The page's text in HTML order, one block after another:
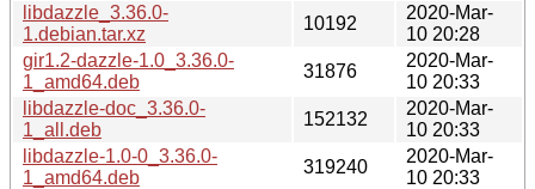
libdazzle_3.36.0-
1.debian.tar.xz
10192
2020-Mar-
10 20:28
gir1.2-dazzle-1.0_3.36.0-
1_amd64.deb
31876
2020-Mar-
10 20:33
libdazzle-doc_3.36.0-
1_all.deb
152132
2020-Mar-
10 20:33
libdazzle-1.0-0_3.36.0-
1_amd64.deb
319240
2020-Mar-
10 20:33